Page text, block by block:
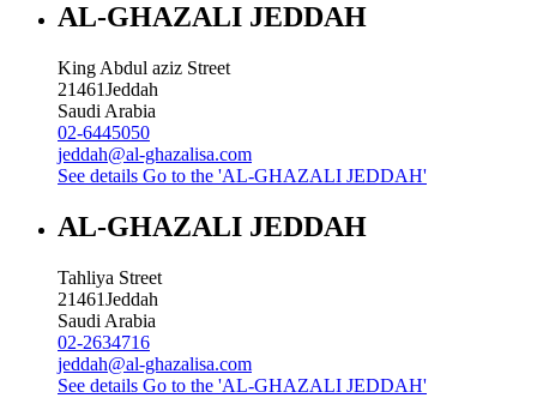
AL-GHAZALI JEDDAH
King Abdul aziz Street
21461Jeddah
Saudi Arabia
02-6445050
jeddah@al-ghazalisa.com
See details Go to the 'AL-GHAZALI JEDDAH'
AL-GHAZALI JEDDAH
Tahliya Street
21461Jeddah
Saudi Arabia
02-2634716
jeddah@al-ghazalisa.com
See details Go to the 'AL-GHAZALI JEDDAH'